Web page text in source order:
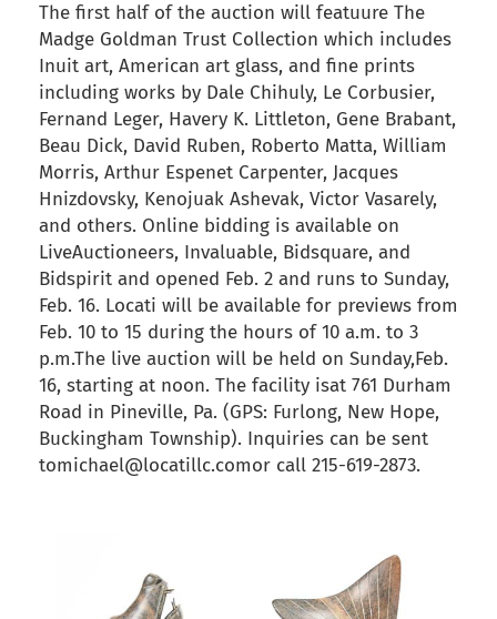
The first half of the auction will featuure The
Madge Goldman Trust Collection which includes
Inuit art, American art glass, and fine prints
including works by Dale Chihuly, Le Corbusier,
Fernand Leger, Havery K. Littleton, Gene Brabant,
Beau Dick, David Ruben, Roberto Matta, William
Morris, Arthur Espenet Carpenter, Jacques
Hnizdovsky, Kenojuak Ashevak, Victor Vasarely,
and others. Online bidding is available on
LiveAuctioneers, Invaluable, Bidsquare, and
Bidspirit and opened Feb. 2 and runs to Sunday,
Feb. 16. Locati will be available for previews from
Feb. 10 to 15 during the hours of 10 a.m. to 3
p.m.The live auction will be held on Sunday,Feb.
16, starting at noon. The facility isat 761 Durham
Road in Pineville, Pa. (GPS: Furlong, New Hope,
Buckingham Township). Inquiries can be sent
tomichael@locatillc.comor call 215-619-2873.